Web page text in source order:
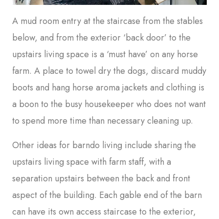
A mud room entry at the staircase from the stables
below, and from the exterior ‘back door’ to the
upstairs living space is a ‘must have’ on any horse
farm. A place to towel dry the dogs, discard muddy
boots and hang horse aroma jackets and clothing is
a boon to the busy housekeeper who does not want
to spend more time than necessary cleaning up.
Other ideas for barndo living include sharing the
upstairs living space with farm staff, with a
separation upstairs between the back and front
aspect of the building. Each gable end of the barn
can have its own access staircase to the exterior,